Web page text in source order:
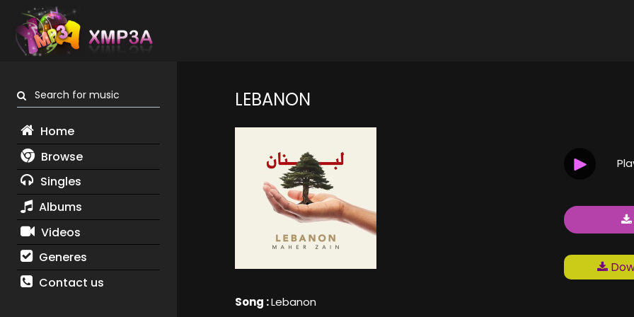
Search for music
Home
Browse
Singles
Albums
Videos
Generes
Contact us
LEBANON
Song :Lebanon